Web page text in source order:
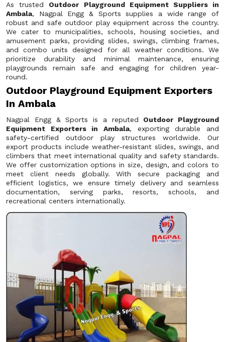
As trusted Outdoor Playground Equipment Suppliers in
Ambala, Nagpal Engg & Sports supplies a wide range of
robust and safe outdoor play equipment across the country.
We cater to municipalities, schools, housing societies, and
amusement parks, providing slides, swings, climbing frames,
and combo units designed for all weather conditions. We
prioritize durability and minimal maintenance, ensuring
playgrounds remain safe and engaging for children year-
round.
Outdoor Playground Equipment Exporters
In Ambala
Nagpal Engg & Sports is a reputed Outdoor Playground
Equipment Exporters in Ambala, exporting durable and
safety-certified outdoor play structures worldwide. Our
export products include weather-resistant slides, swings, and
climbers that meet international quality and safety standards.
We offer customization options in size, design, and colors to
meet client needs globally. With secure packaging and
efficient logistics, we ensure timely delivery and seamless
documentation, serving parks, resorts, schools, and
recreational centers internationally.